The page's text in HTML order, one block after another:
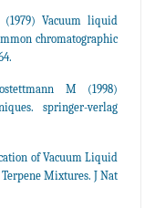
Vacuum liquid
chromatographic
M (1998)
springer-verlag
of Vacuum Liquid
Mixtures. J Nat